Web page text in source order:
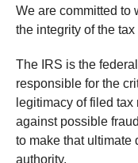
We are committed to
the integrity of the
The IRS is the
responsible for the
legitimacy of filed
against possible
to make that ultimate
authority.